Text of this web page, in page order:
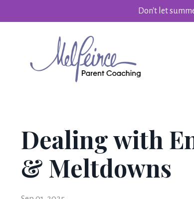
Don't let
Dealing with
& Meltdowns